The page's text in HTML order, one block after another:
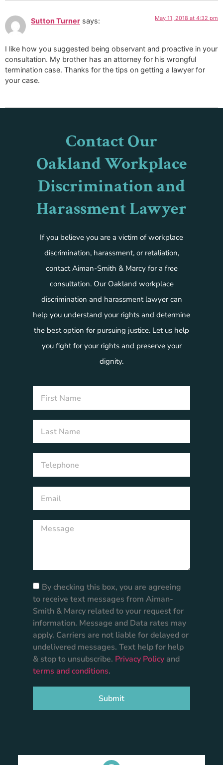
Sutton Turner says: May 11, 2018 at 4:32 pm
I like how you suggested being observant and proactive in your
consultation. My brother has an attorney for his wrongful
termination case. Thanks for the tips on getting a lawyer for
your case.
Contact Our
Oakland Workplace
Discrimination and
Harassment Lawyer
If you believe you are a victim of workplace
discrimination, harassment, or retaliation,
contact Aiman-Smith & Marcy for a free
consultation. Our Oakland workplace
discrimination and harassment lawyer can
help you understand your rights and determine
the best option for pursuing justice. Let us help
you fight for your rights and preserve your
dignity.
By checking this box, you are agreeing
to receive text messages from Aiman-
Smith & Marcy related to your request for
information. Message and Data rates may
apply. Carriers are not liable for delayed or
undelivered messages. Text help for help
& stop to unsubscribe. Privacy Policy and
terms and conditions.
Submit